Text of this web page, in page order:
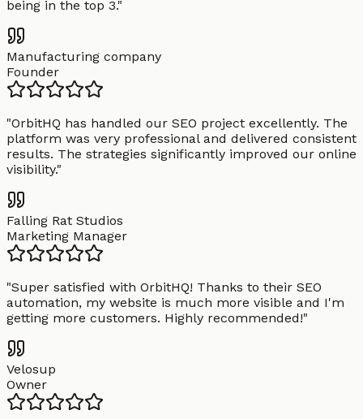
being in the top 3."
Manufacturing company
Founder
"OrbitHQ has handled our SEO project excellently. The
platform was very professional and delivered consistent
results. The strategies significantly improved our online
visibility."
Falling Rat Studios
Marketing Manager
"Super satisfied with OrbitHQ! Thanks to their SEO
automation, my website is much more visible and I'm
getting more customers. Highly recommended!"
Velosup
Owner